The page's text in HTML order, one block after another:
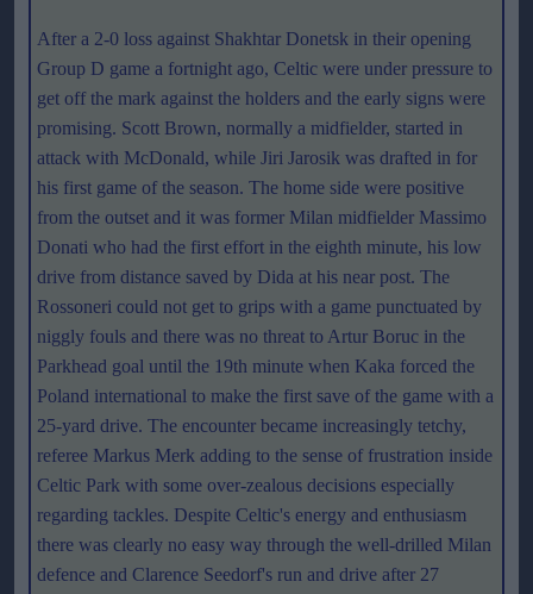
After a 2-0 loss against Shakhtar Donetsk in their opening
Group D game a fortnight ago, Celtic were under pressure to
get off the mark against the holders and the early signs were
promising. Scott Brown, normally a midfielder, started in
attack with McDonald, while Jiri Jarosik was drafted in for
his first game of the season. The home side were positive
from the outset and it was former Milan midfielder Massimo
Donati who had the first effort in the eighth minute, his low
drive from distance saved by Dida at his near post. The
Rossoneri could not get to grips with a game punctuated by
niggly fouls and there was no threat to Artur Boruc in the
Parkhead goal until the 19th minute when Kaka forced the
Poland international to make the first save of the game with a
25-yard drive. The encounter became increasingly tetchy,
referee Markus Merk adding to the sense of frustration inside
Celtic Park with some over-zealous decisions especially
regarding tackles. Despite Celtic's energy and enthusiasm
there was clearly no easy way through the well-drilled Milan
defence and Clarence Seedorf's run and drive after 27